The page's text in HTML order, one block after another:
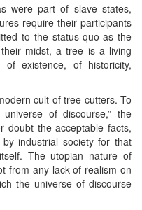
were part of slave states,
require their participants
to the status-quo as the
midst, a tree is a living
of existence, of historicity,
cult of tree-cutters. To
of discourse,” the
doubt the acceptable facts,
industrial society for that
The utopian nature of
from any lack of realism on
the universe of discourse